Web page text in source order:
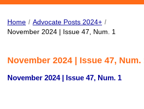
Home / Advocate Posts 2024+ /
November 2024 | Issue 47, Num. 1
November 2024 | Issue 47, Num.
November 2024 | Issue 47, Num. 1